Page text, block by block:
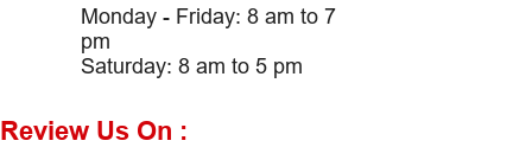
Monday - Friday: 8 am to 7
pm
Saturday: 8 am to 5 pm
Review Us On :